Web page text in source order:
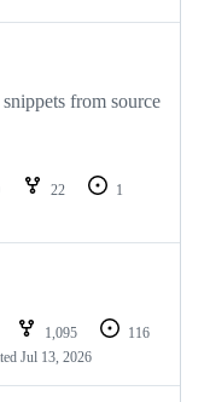
from source
22
1
1,095
116
Jul 13, 2026